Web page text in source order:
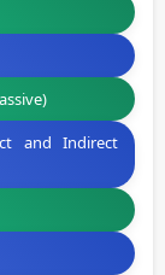
and Indirect